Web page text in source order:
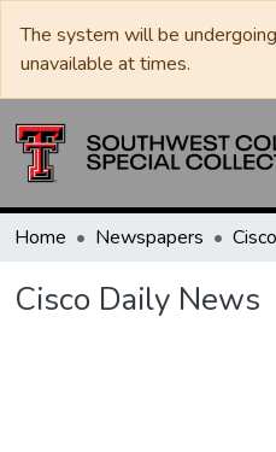
The system will be
unavailable at times.
Home Newspapers
Cisco Daily News